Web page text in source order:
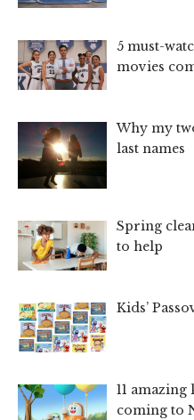
5 must-
movies
Why my
last names
Spring
to help
Kids’
11 amazing
coming to